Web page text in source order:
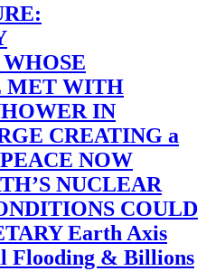
MET WITH
IN
CREATING a
NOW
NUCLEAR
COULD
Earth Axis
Flooding & Billions